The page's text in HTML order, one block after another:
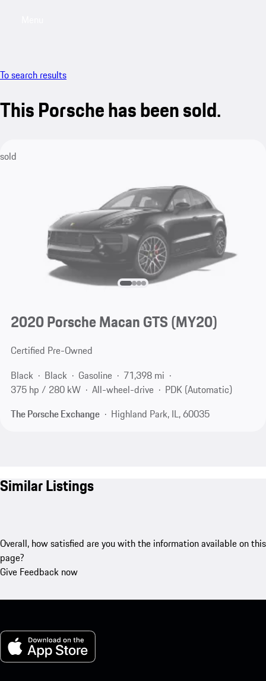
To search results
This Porsche has been sold.
sold
2020 Porsche Macan GTS (MY20)
Certified Pre-Owned
Black
Black Gasoline
71,398 mi
375 hp / 280 kW
All-wheel-drive
PDK (Automatic)
The Porsche Exchange
Highland Park, IL, 60035
Similar Listings
Overall, how satisfied are you with the information available on this
page?
Give Feedback now